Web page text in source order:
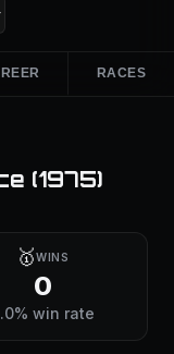
RACES
(1975)
🥇WINS
0
win rate